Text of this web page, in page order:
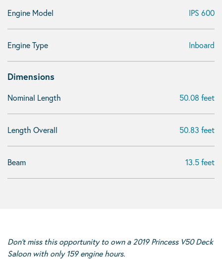
Engine Model IPS 600
Engine Type Inboard
Dimensions
Nominal Length 50.08 feet
Length Overall 50.83 feet
Beam 13.5 feet
Don’t miss this opportunity to own a 2019 Princess V50 Deck
Saloon with only 159 engine hours.